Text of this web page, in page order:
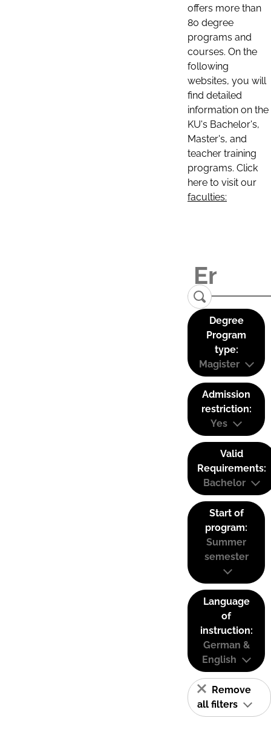
offers more than
80 degree
programs and
courses. On the
following
websites, you will
find detailed
information on the
KU's Bachelor's,
Master's, and
teacher training
programs. Click
here to visit our
faculties:
Degree
Program
type:
Magister
Admission
restriction:
Yes
Valid
Requirements:
Bachelor
Start of
program:
Summer
semester
Language
of
instruction:
German &
English
Remove
all filters